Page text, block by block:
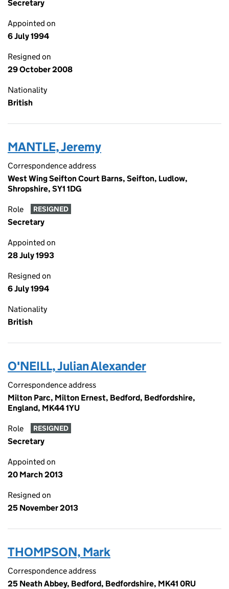
Secretary
Appointed on
6 July 1994
Resigned on
29 October 2008
Nationality
British
MANTLE, Jeremy
Correspondence address
West Wing Seifton Court Barns, Seifton, Ludlow,
Shropshire, SY1 1DG
Role RESIGNED
Secretary
Appointed on
28 July 1993
Resigned on
6 July 1994
Nationality
British
O'NEILL, Julian Alexander
Correspondence address
Milton Parc, Milton Ernest, Bedford, Bedfordshire,
England, MK44 1YU
Role RESIGNED
Secretary
Appointed on
20 March 2013
Resigned on
25 November 2013
THOMPSON, Mark
Correspondence address
25 Neath Abbey, Bedford, Bedfordshire, MK41 0RU